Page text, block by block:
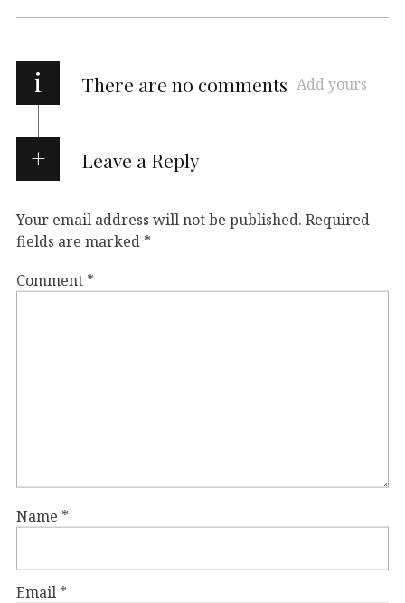
i There are no comments Add yours
Leave a Reply
Your email address will not be published. Required
fields are marked *
Comment *
Name *
Email *